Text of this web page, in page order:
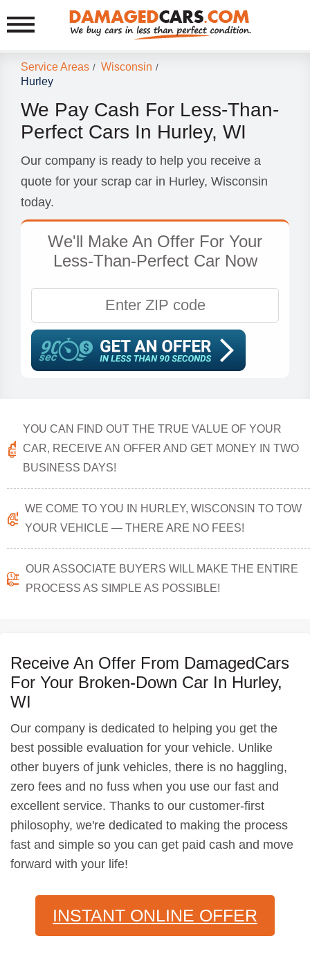
Service Areas / Wisconsin /
Hurley
We Pay Cash For Less-Than-
Perfect Cars In Hurley, WI
Our company is ready to help you receive a
quote for your scrap car in Hurley, Wisconsin
today.
We'll Make An Offer For Your
Less-Than-Perfect Car Now
YOU CAN FIND OUT THE TRUE VALUE OF YOUR
CAR, RECEIVE AN OFFER AND GET MONEY IN TWO
BUSINESS DAYS!
WE COME TO YOU IN HURLEY, WISCONSIN TO TOW
YOUR VEHICLE — THERE ARE NO FEES!
OUR ASSOCIATE BUYERS WILL MAKE THE ENTIRE
PROCESS AS SIMPLE AS POSSIBLE!
Receive An Offer From DamagedCars
For Your Broken-Down Car In Hurley,
WI
Our company is dedicated to helping you get the
best possible evaluation for your vehicle. Unlike
other buyers of junk vehicles, there is no haggling,
zero fees and no fuss when you use our fast and
excellent service. Thanks to our customer-first
philosophy, we're dedicated to making the process
fast and simple so you can get paid cash and move
forward with your life!
INSTANT ONLINE OFFER